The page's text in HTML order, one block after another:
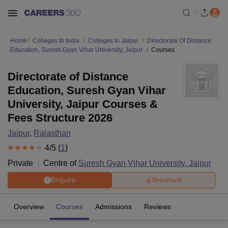
Home Colleges In India Colleges In Jaipur
Directorate Of Distance
Education, Suresh Gyan Vihar University, Jaipur
Courses
Directorate of Distance
Education, Suresh Gyan Vihar
University, Jaipur Courses &
Fees Structure 2026
Jaipur, Rajasthan
4/5 (1 )
Private
Centre of Suresh Gyan Vihar University, Jaipur
Enquire Brochure
Overview Courses Admissions Reviews